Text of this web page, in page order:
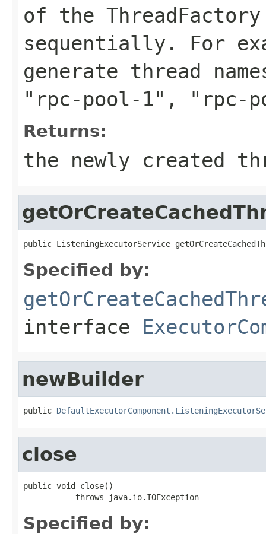
of the
sequentially. For
generate thread
"rpc-pool-1" , "rpc-
Returns:
the newly created
public ListeningExecutorService
Specified by:
interface
newBuilder
public
close
public void close()
           throws java.io.IOException
Specified by: